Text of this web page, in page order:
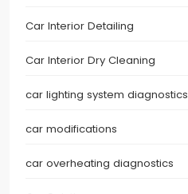
Car Interior Detailing
Car Interior Dry Cleaning
car lighting system diagnostics
car modifications
car overheating diagnostics